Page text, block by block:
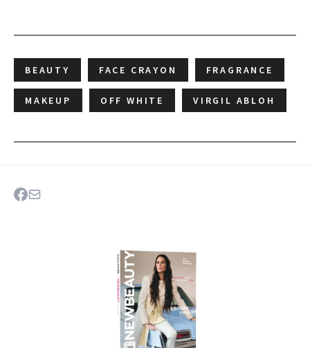
BEAUTY FACE CRAYON FRAGRANCE
MAKEUP OFF WHITE VIRGIL ABLOH